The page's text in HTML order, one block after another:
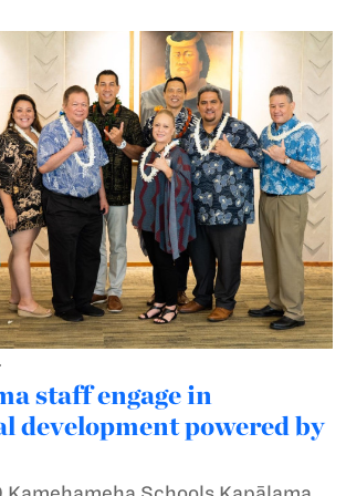
staff engage in
development powered by